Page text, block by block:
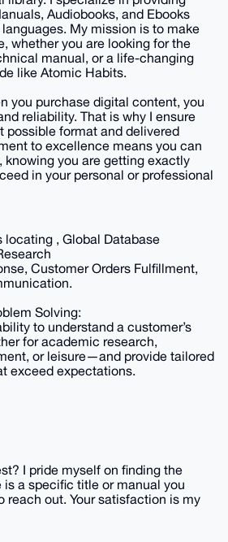
Audiobooks, and Ebooks
My mission is to make
whether you are looking for the
manual, or a life-changing
like Atomic Habits.
you purchase digital content, you
reliability. That is why I ensure
possible format and delivered
to excellence means you can
knowing you are getting exactly
in your personal or professional
locating , Global Database
Customer Orders Fulfillment,
Solving:
to understand a customer’s
for academic research,
or leisure—and provide tailored
exceed expectations.
I pride myself on finding the
is a specific title or manual you
reach out. Your satisfaction is my